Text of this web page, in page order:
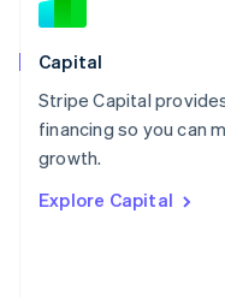
Capital
Stripe Capital
financing so you can
growth.
Explore Capital
Norway
English
English
Portugal
Português
English